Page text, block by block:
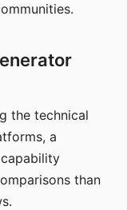
the technical
a
than